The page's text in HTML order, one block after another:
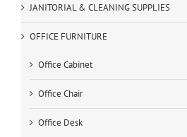
JANITORIAL & CLEANING SUPPLIES
OFFICE FURNITURE
Office Cabinet
Office Chair
Office Desk